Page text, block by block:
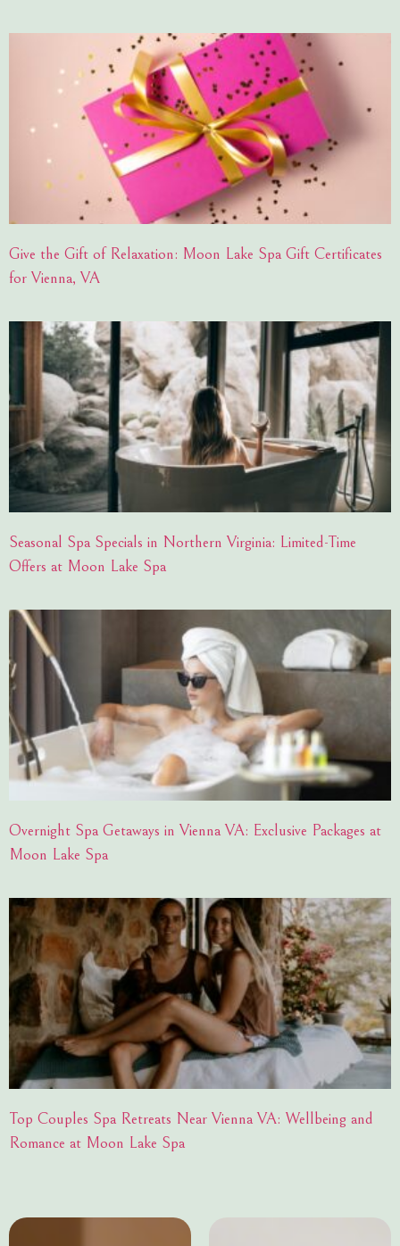
Give the Gift of Relaxation: Moon Lake Spa Gift Certificates
for Vienna, VA
Seasonal Spa Specials in Northern Virginia: Limited-Time
Offers at Moon Lake Spa
Overnight Spa Getaways in Vienna VA: Exclusive Packages at
Moon Lake Spa
Top Couples Spa Retreats Near Vienna VA: Wellbeing and
Romance at Moon Lake Spa